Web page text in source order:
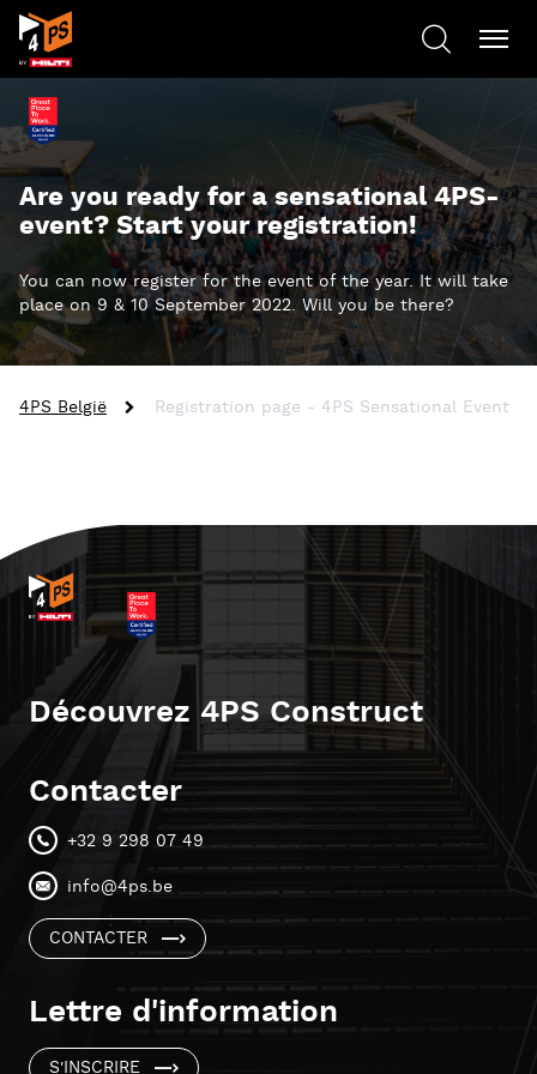
Are you ready for a sensational 4PS-
event? Start your registration!
You can now register for the event of the year. It will take
place on 9 & 10 September 2022. Will you be there?
4PS België Registration page - 4PS Sensational Event
Découvrez 4PS Construct
Contacter
+32 9 298 07 49
info@4ps.be
CONTACTER
Lettre d'information
S'INSCRIRE